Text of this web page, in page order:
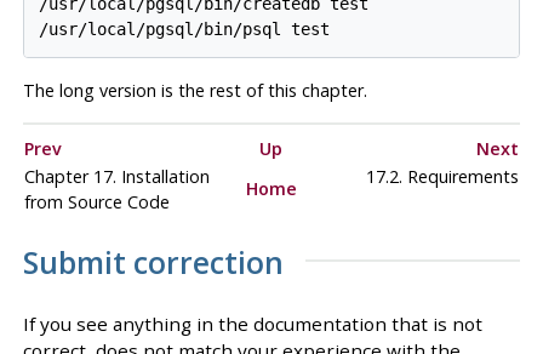
The long version is the rest of this chapter.
Prev Up
Next
Chapter 17. Installation
from Source Code
Home
17.2. Requirements
Submit correction
If you see anything in the documentation that is not